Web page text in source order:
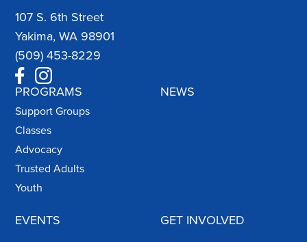
107 S. 6th Street
Yakima, WA 98901
(509) 453-8229
PROGRAMS
Support Groups
Classes
Advocacy
Trusted Adults
Youth
NEWS
EVENTS GET INVOLVED